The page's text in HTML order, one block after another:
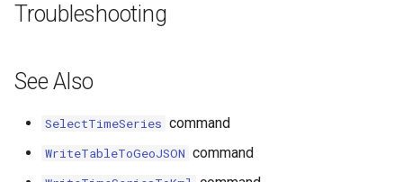
Troubleshooting
See Also
SelectTimeSeries command
WriteTableToGeoJSON command